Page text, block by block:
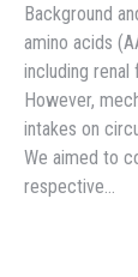
Background
amino acids
including renal
However,
intakes on
We aimed to
respective…